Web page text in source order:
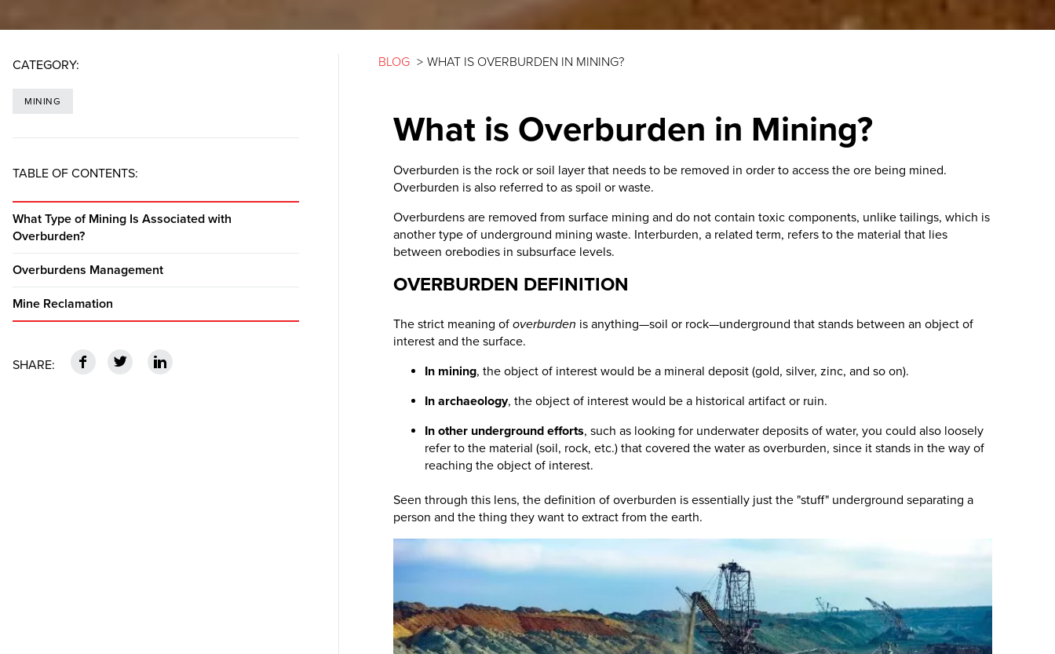
CATEGORY:
MINING
TABLE OF CONTENTS:
What Type of Mining Is Associated with
Overburden?
Overburdens Management
Mine Reclamation
SHARE: f t n
BLOG > WHAT IS OVERBURDEN IN MINING?
What is Overburden in Mining?
Overburden is the rock or soil layer that needs to be removed in order to access the ore being mined.
Overburden is also referred to as spoil or waste.
Overburdens are removed from surface mining and do not contain toxic components, unlike tailings, which is
another type of underground mining waste. Interburden, a related term, refers to the material that lies
between orebodies in subsurface levels.
OVERBURDEN DEFINITION
The strict meaning ofoverburden is anything—soil or rock—underground that stands between an object of
interest and the surface.
In mining, the object of interest would be a mineral deposit (gold, silver, zinc, and so on).
In archaeology, the object of interest would be a historical artifact or ruin.
In other underground efforts, such as looking for underwater deposits of water, you could also loosely
refer to the material (soil, rock, etc.) that covered the water as overburden, since it stands in the way of
reaching the object of interest.
Seen through this lens, the definition of overburden is essentially just the "stuff" underground separating a
person and the thing they want to extract from the earth.